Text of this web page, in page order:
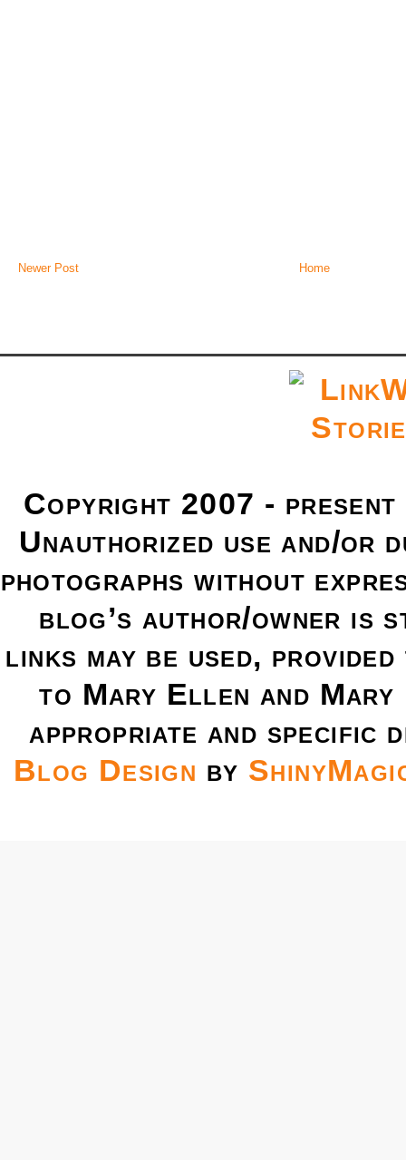
Newer Post Home
Copyright 2007 -
Unauthorized use and/or
photographs without
blog’s author/owner is
links may be used,
to Mary Ellen and
appropriate and
Blog Design by